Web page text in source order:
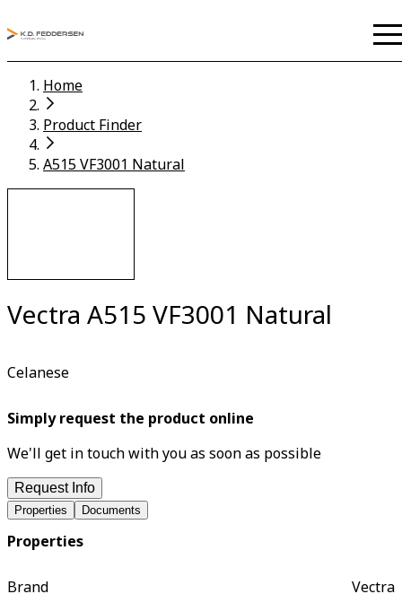
Home
Product Finder
A515 VF3001 Natural
Vectra A515 VF3001 Natural
Celanese
Simply request the product online
We'll get in touch with you as soon as possible
Request Info
Properties Documents
Properties
Brand Vectra